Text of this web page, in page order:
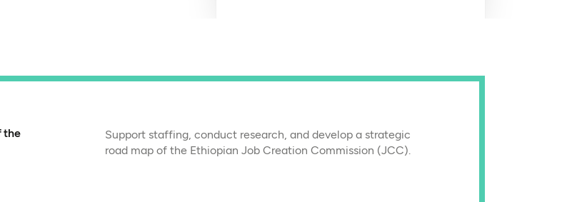
the
Support staffing, conduct research, and develop a strategic
road map of the Ethiopian Job Creation Commission (JCC).